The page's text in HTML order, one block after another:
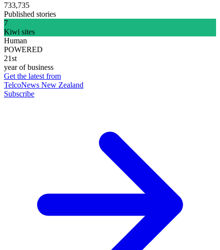
733,735
Published stories
7
Kiwi sites
Human
POWERED
21st
year of business
Get the latest from
TelcoNews New Zealand
Subscribe